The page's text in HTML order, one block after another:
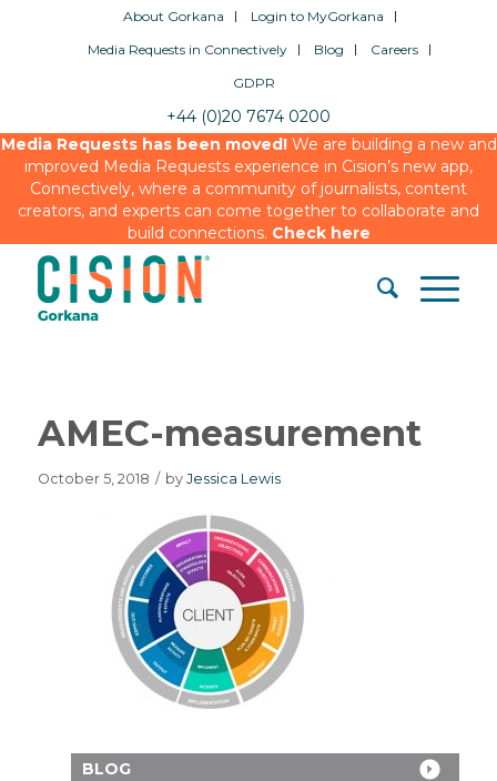
About Gorkana
Login to MyGorkana
Media Requests in Connectively
Blog
Careers
GDPR
+44 (0)20 7674 0200
Media Requests has been moved!We are building a new and
improved Media Requests experience in Cision’s new app,
Connectively, where a community of journalists, content
creators, and experts can come together to collaborate and
build connections. Check here
AMEC-measurement
October 5, 2018 / by Jessica Lewis
BLOG